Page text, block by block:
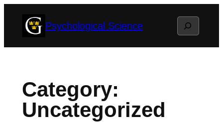
Psychological Science Search
Category:
Uncategorized